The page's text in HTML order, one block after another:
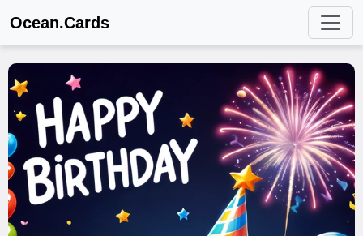
Ocean.Cards